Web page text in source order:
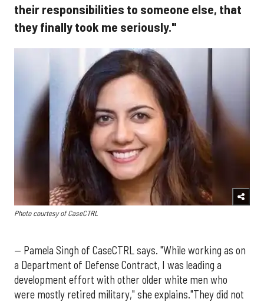
their responsibilities to someone else, that
they finally took me seriously."
Photo courtesy of CaseCTRL
— Pamela Singh of CaseCTRL says. "While working as on
a Department of Defense Contract, I was leading a
development effort with other older white men who
were mostly retired military," she explains."They did not